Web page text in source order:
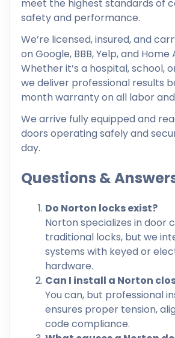
meet the highest standards of
safety and performance.
We’re licensed, insured, and
on Google, BBB, Yelp, and Home
Whether it’s a hospital, school,
we deliver professional results
month warranty on all labor
We arrive fully equipped and
doors operating safely and
day.
Questions &
Do Norton locks exist?
Norton specializes in door
traditional locks, but we
systems with keyed or
hardware.
Can I install a Norton
You can, but professional
ensures proper tension,
code compliance.